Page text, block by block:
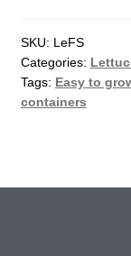
How to grow
How to grow
SKU: LeFS
Categories:
Tags: Easy to
containers